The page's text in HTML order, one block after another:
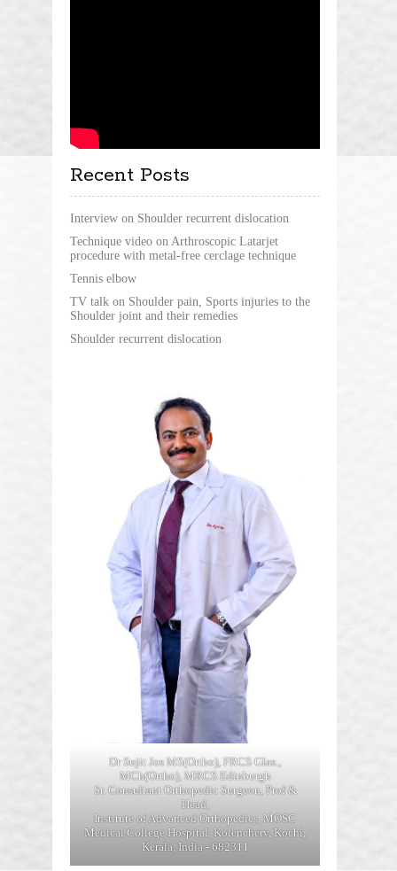
Recent Posts
Interview on Shoulder recurrent dislocation
Technique video on Arthroscopic Latarjet
procedure with metal-free cerclage technique
Tennis elbow
TV talk on Shoulder pain, Sports injuries to the
Shoulder joint and their remedies
Shoulder recurrent dislocation
Dr Sujit Jos MS(Ortho), FRCS Glas.,
MCh(Ortho), MRCS Edinburgh
Sr. Consultant Orthopedic Surgeon, Prof &
Head,
Institute of Advanced Orthopedics, MOSC
Medical College Hospital, Kolenchery, Kochi,
Kerala, India - 682311